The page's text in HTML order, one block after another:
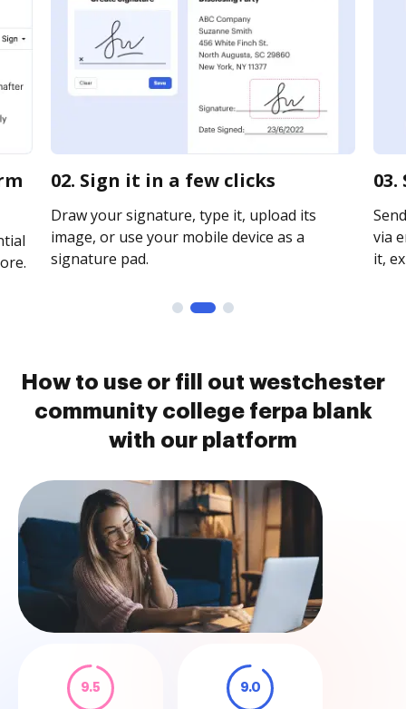
02. Sign it in a few clicks
Draw your signature, type it, upload its
image, or use your mobile device as a
signature pad.
via
it,
How to use or fill out westchester
community college ferpa blank
with our platform
9.5 9.0